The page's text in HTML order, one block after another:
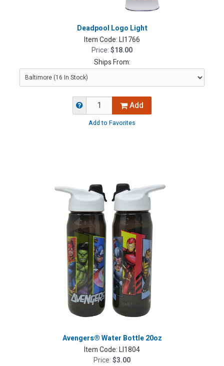
Deadpool Logo Light
Item Code:LI1766
Price:$18.00
Ships From:
Add
Add to Favorites
Avengers® Water Bottle 20oz
Item Code:LI1804
Price:$3.00